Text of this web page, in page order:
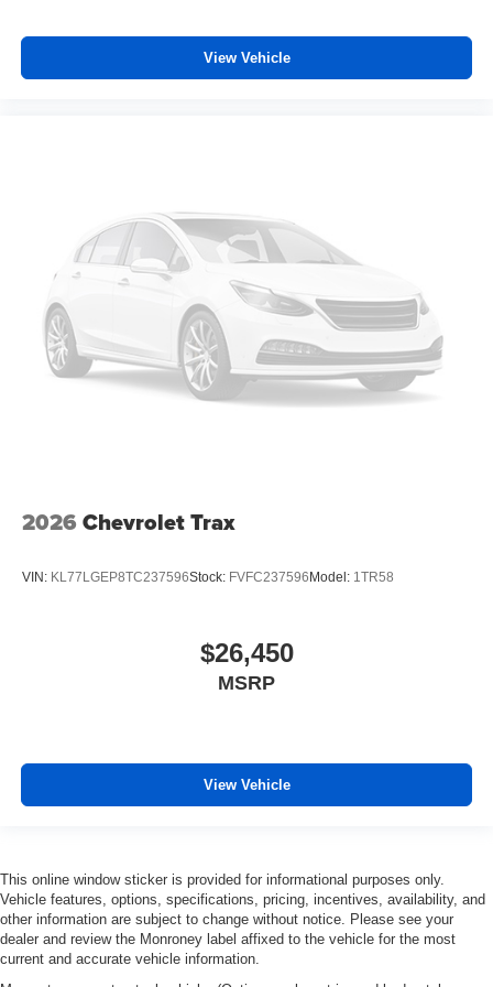
View Vehicle
2026 Chevrolet Trax
VIN: KL77LGEP8TC237596Stock: FVFC237596Model: 1TR58
$26,450
MSRP
View Vehicle
This online window sticker is provided for informational purposes only.
Vehicle features, options, specifications, pricing, incentives, availability, and
other information are subject to change without notice. Please see your
dealer and review the Monroney label affixed to the vehicle for the most
current and accurate vehicle information.